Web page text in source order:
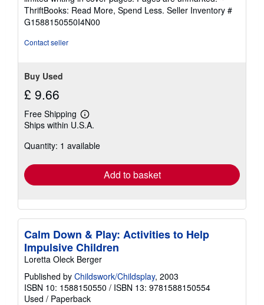
out
of
5
ThriftBooks: Read More, Spend Less. Seller Inventory #
G1588150550I4N00
Contact seller
Buy Used
£ 9.66
Free Shipping
Learn
more
shipping
Ships within U.S.A.
Quantity: 1 available
Add to basket
Calm Down & Play: Activities to Help
Impulsive Children
Loretta Oleck Berger
Published by Childswork/Childsplay, 2003
ISBN 10: 1588150550 / ISBN 13: 9781588150554
Used / Paperback